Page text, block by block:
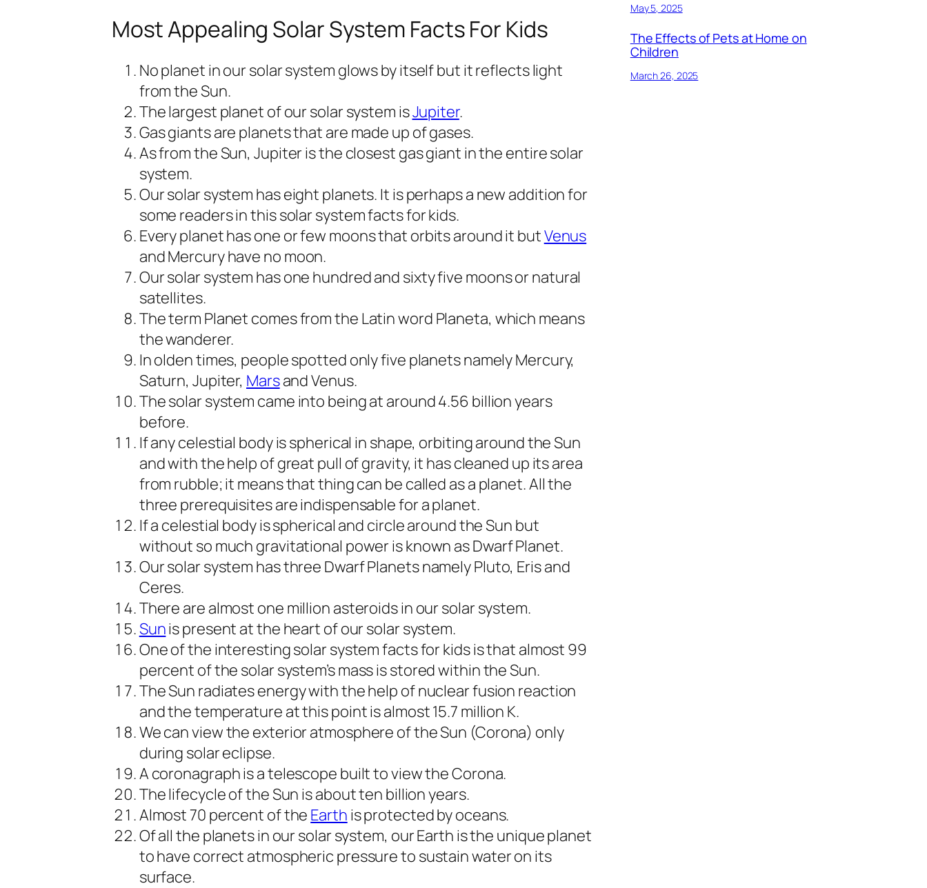
Most Appealing Solar System Facts For Kids
No planet in our solar system glows by itself but it reflects light
from the Sun.
The largest planet of our solar system isJupiter.
Gas giants are planets that are made up of gases.
As from the Sun, Jupiter is the closest gas giant in the entire solar
system.
Our solar system has eight planets. It is perhaps a new addition for
some readers in this solar system facts for kids.
Every planet has one or few moons that orbits around it butVenus
and Mercury have no moon.
Our solar system has one hundred and sixty five moons or natural
satellites.
The term Planet comes from the Latin word Planeta, which means
the wanderer.
In olden times, people spotted only five planets namely Mercury,
Saturn, Jupiter, Marsand Venus.
The solar system came into being at around 4.56 billion years
before.
If any celestial body is spherical in shape, orbiting around the Sun
and with the help of great pull of gravity, it has cleaned up its area
from rubble; it means that thing can be called as a planet. All the
three prerequisites are indispensable for a planet.
If a celestial body is spherical and circle around the Sun but
without so much gravitational power is known as Dwarf Planet.
Our solar system has three Dwarf Planets namely Pluto, Eris and
Ceres.
There are almost one million asteroids in our solar system.
Sunis present at the heart of our solar system.
One of the interesting solar system facts for kids is that almost 99
percent of the solar system’s mass is stored within the Sun.
The Sun radiates energy with the help of nuclear fusion reaction
and the temperature at this point is almost 15.7 million K.
We can view the exterior atmosphere of the Sun (Corona) only
during solar eclipse.
A coronagraph is a telescope built to view the Corona.
The lifecycle of the Sun is about ten billion years.
Almost 70 percent of the Earth is protected by oceans.
Of all the planets in our solar system, our Earth is the unique planet
to have correct atmospheric pressure to sustain water on its
surface.
May 5, 2025
The Effects of Pets at Home on
Children
March 26, 2025